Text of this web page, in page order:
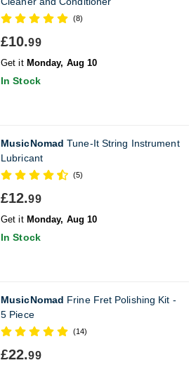
(8)
£10.99
Get it Monday, Aug 10
In Stock
MusicNomad Tune-It String Instrument
Lubricant
(5)
£12.99
Get it Monday, Aug 10
In Stock
MusicNomad Frine Fret Polishing Kit -
5 Piece
(14)
£22.99